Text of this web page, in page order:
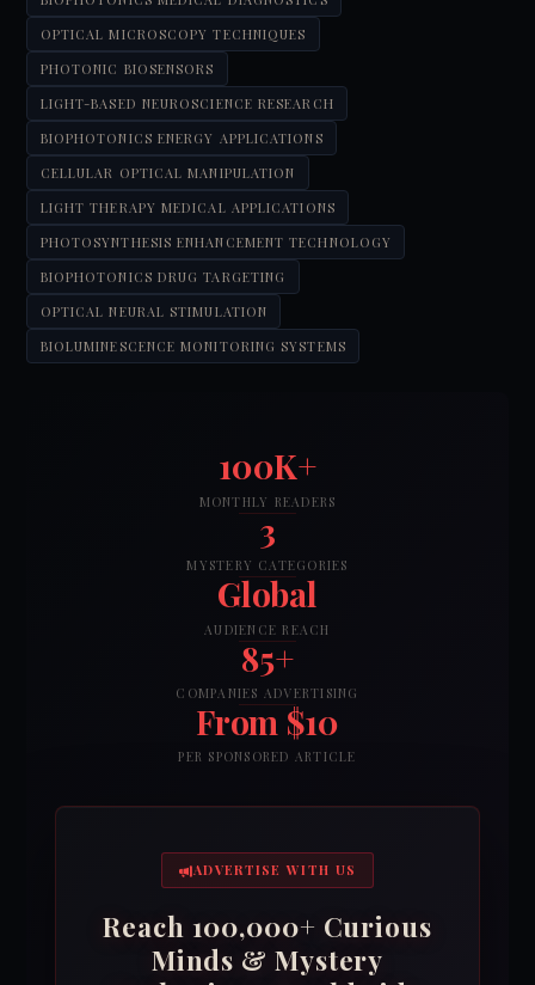
OPTICAL MICROSCOPY TECHNIQUES
PHOTONIC BIOSENSORS
LIGHT-BASED NEUROSCIENCE RESEARCH
BIOPHOTONICS ENERGY APPLICATIONS
CELLULAR OPTICAL MANIPULATION
LIGHT THERAPY MEDICAL APPLICATIONS
PHOTOSYNTHESIS ENHANCEMENT TECHNOLOGY
BIOPHOTONICS DRUG TARGETING
OPTICAL NEURAL STIMULATION
BIOLUMINESCENCE MONITORING SYSTEMS
100K+
MONTHLY READERS
3
MYSTERY CATEGORIES
Global
AUDIENCE REACH
85+
COMPANIES ADVERTISING
From $10
PER SPONSORED ARTICLE
ADVERTISE WITH US
Reach 100,000+ Curious
Minds & Mystery